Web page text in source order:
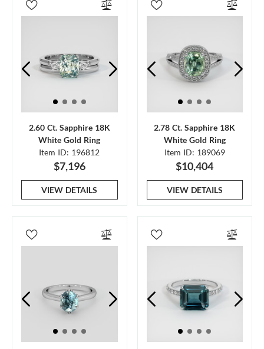
2.60 Ct. Sapphire 18K
White Gold Ring
Item ID: 196812
$7,196
VIEW DETAILS
2.78 Ct. Sapphire 18K
White Gold Ring
Item ID: 189069
$10,404
VIEW DETAILS